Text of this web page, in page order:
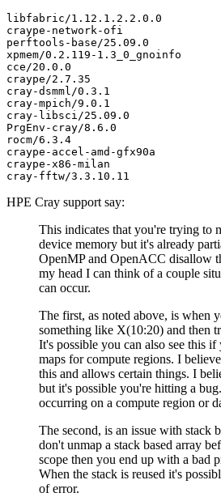
libfabric/1.12.1.2.2.0.0
craype-network-ofi
perftools-base/25.09.0
xpmem/0.2.119-1.3_0_gnoinfo
cce/20.0.0
craype/2.7.35
cray-dsmml/0.3.1
cray-mpich/9.0.1
cray-libsci/25.09.0
PrgEnv-cray/8.6.0
rocm/6.3.4
craype-accel-amd-gfx90a
craype-x86-milan
HPE Cray support say:
This indicates that you're trying to
device memory but it's already
OpenMP and OpenACC disallow
my head I can think of a couple
can occur.
The first, as noted above, is when
something like X(10:20) and then
It's possible you can also see this
maps for compute regions. I
this and allows certain things. I
but it's possible you're hitting a
occurring on a compute region or
The second, is an issue with stack
don't unmap a stack based array
scope then you end up with a bad
When the stack is reused it's
of error.